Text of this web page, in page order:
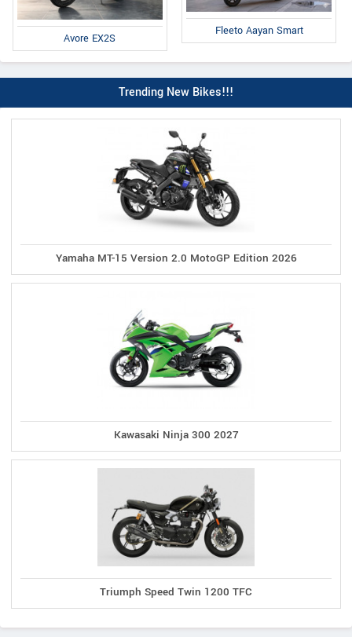
Avore EX2S
Fleeto Aayan Smart
Trending New Bikes!!!
Yamaha MT-15 Version 2.0 MotoGP Edition 2026
Kawasaki Ninja 300 2027
Triumph Speed Twin 1200 TFC